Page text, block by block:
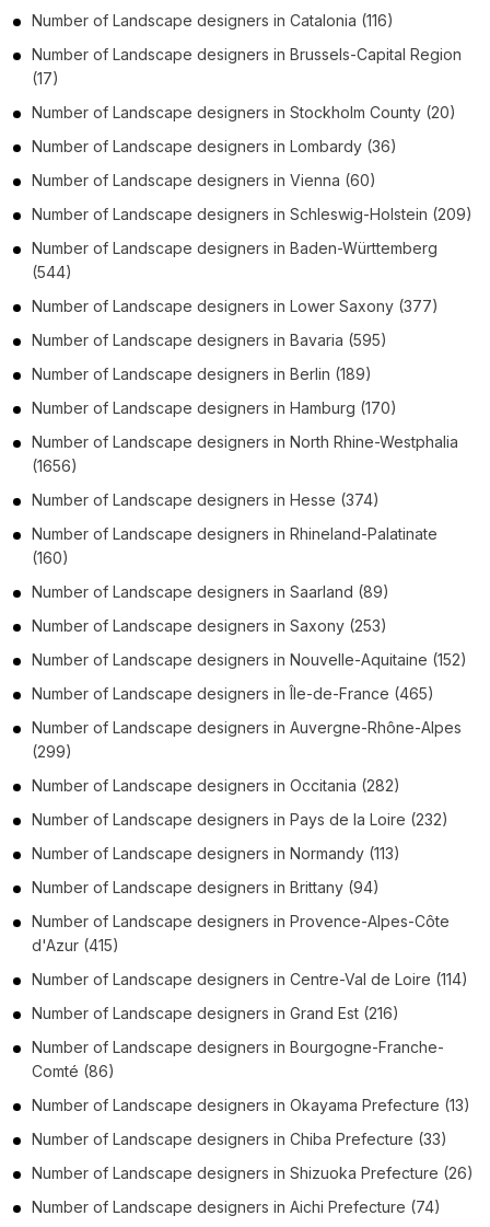
Number of Landscape designers in Catalonia (116)
Number of Landscape designers in Brussels-Capital Region
(17)
Number of Landscape designers in Stockholm County (20)
Number of Landscape designers in Lombardy (36)
Number of Landscape designers in Vienna (60)
Number of Landscape designers in Schleswig-Holstein (209)
Number of Landscape designers in Baden-Württemberg
(544)
Number of Landscape designers in Lower Saxony (377)
Number of Landscape designers in Bavaria (595)
Number of Landscape designers in Berlin (189)
Number of Landscape designers in Hamburg (170)
Number of Landscape designers in North Rhine-Westphalia
(1656)
Number of Landscape designers in Hesse (374)
Number of Landscape designers in Rhineland-Palatinate
(160)
Number of Landscape designers in Saarland (89)
Number of Landscape designers in Saxony (253)
Number of Landscape designers in Nouvelle-Aquitaine (152)
Number of Landscape designers inÎle-de-France (465)
Number of Landscape designers in Auvergne-Rhône-Alpes
(299)
Number of Landscape designers in Occitania (282)
Number of Landscape designers in Pays de la Loire (232)
Number of Landscape designers in Normandy (113)
Number of Landscape designers in Brittany (94)
Number of Landscape designers in Provence-Alpes-Côte
d'Azur (415)
Number of Landscape designers in Centre-Val de Loire (114)
Number of Landscape designers in Grand Est (216)
Number of Landscape designers in Bourgogne-Franche-
Comté (86)
Number of Landscape designers in Okayama Prefecture (13)
Number of Landscape designers in Chiba Prefecture (33)
Number of Landscape designers in Shizuoka Prefecture (26)
Number of Landscape designers in Aichi Prefecture (74)